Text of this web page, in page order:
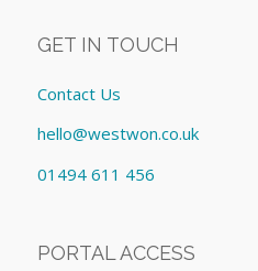
GET IN TOUCH
Contact Us
hello@westwon.co.uk
01494 611 456
PORTAL ACCESS